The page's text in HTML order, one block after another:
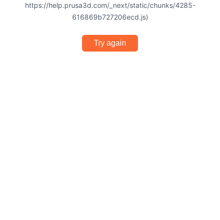
https://help.prusa3d.com/_next/static/chunks/4285-
616869b727206ecd.js)
Try again